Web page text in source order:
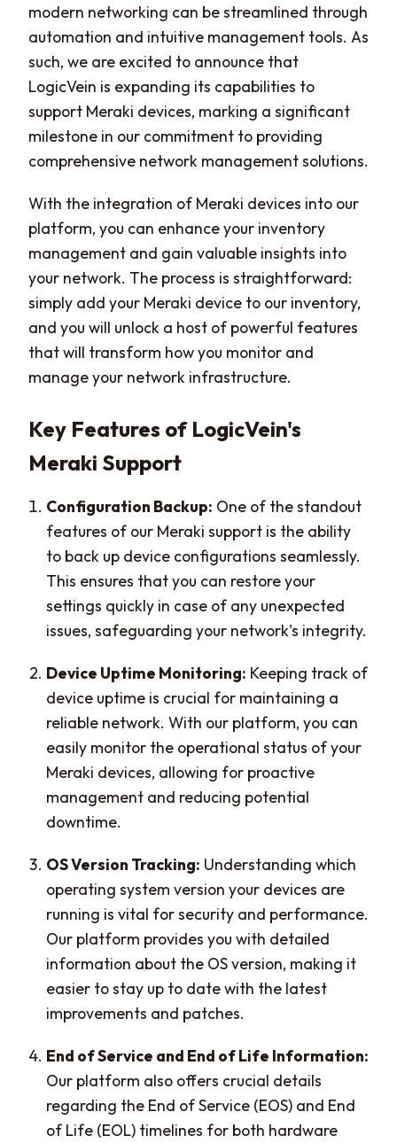
modern networking can be streamlined through
automation and intuitive management tools. As
such, we are excited to announce that
LogicVein is expanding its capabilities to
support Meraki devices, marking a significant
milestone in our commitment to providing
comprehensive network management solutions.
With the integration of Meraki devices into our
platform, you can enhance your inventory
management and gain valuable insights into
your network. The process is straightforward:
simply add your Meraki device to our inventory,
and you will unlock a host of powerful features
that will transform how you monitor and
manage your network infrastructure.
Key Features of LogicVein's
Meraki Support
Configuration Backup: One of the standout
features of our Meraki support is the ability
to back up device configurations seamlessly.
This ensures that you can restore your
settings quickly in case of any unexpected
issues, safeguarding your network's integrity.
Device Uptime Monitoring: Keeping track of
device uptime is crucial for maintaining a
reliable network. With our platform, you can
easily monitor the operational status of your
Meraki devices, allowing for proactive
management and reducing potential
downtime.
OS Version Tracking: Understanding which
operating system version your devices are
running is vital for security and performance.
Our platform provides you with detailed
information about the OS version, making it
easier to stay up to date with the latest
improvements and patches.
End of Service and End of Life Information:
Our platform also offers crucial details
regarding the End of Service (EOS) and End
of Life (EOL) timelines for both hardware